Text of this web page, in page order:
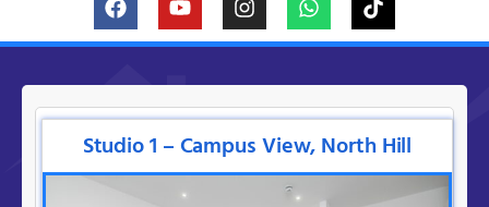
Studio 1 – Campus View, North Hill